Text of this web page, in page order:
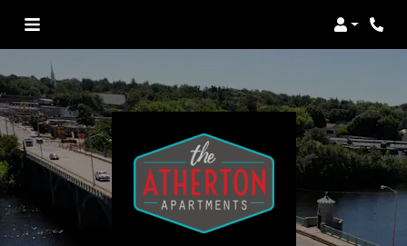
Login